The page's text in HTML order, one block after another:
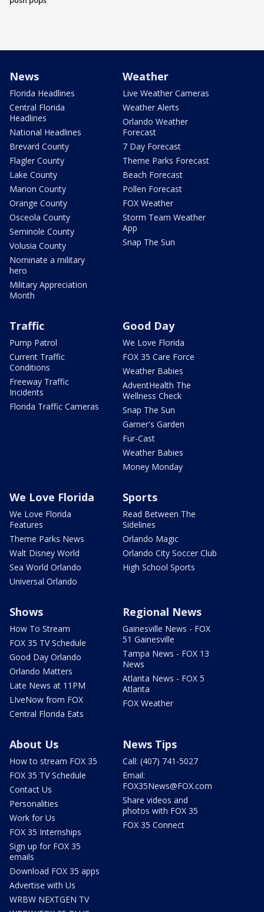
News
Florida Headlines
Central Florida
Headlines
National Headlines
Brevard County
Flagler County
Lake County
Marion County
Orange County
Osceola County
Seminole County
Volusia County
Nominate a military
hero
Military Appreciation
Month
Weather
Live Weather Cameras
Weather Alerts
Orlando Weather
Forecast
7 Day Forecast
Theme Parks Forecast
Beach Forecast
Pollen Forecast
FOX Weather
Storm Team Weather
App
Snap The Sun
Traffic
Pump Patrol
Current Traffic
Conditions
Freeway Traffic
Incidents
Florida Traffic Cameras
Good Day
We Love Florida
FOX 35 Care Force
Weather Babies
AdventHealth The
Wellness Check
Snap The Sun
Garner's Garden
Fur-Cast
Weather Babies
Money Monday
We Love Florida
We Love Florida
Features
Theme Parks News
Walt Disney World
Sea World Orlando
Universal Orlando
Sports
Read Between The
Sidelines
Orlando Magic
Orlando City Soccer Club
High School Sports
Shows
How To Stream
FOX 35 TV Schedule
Good Day Orlando
Orlando Matters
Late News at 11PM
LIveNow from FOX
Central Florida Eats
Regional News
Gainesville News - FOX
51 Gainesville
Tampa News - FOX 13
News
Atlanta News - FOX 5
Atlanta
FOX Weather
About Us
How to stream FOX 35
FOX 35 TV Schedule
Contact Us
Personalities
Work for Us
FOX 35 Internships
Sign up for FOX 35
emails
Download FOX 35 apps
Advertise with Us
WRBW NEXTGEN TV
News Tips
Call: (407) 741-5027
Email:
FOX35News@FOX.com
Share videos and
photos with FOX 35
FOX 35 Connect